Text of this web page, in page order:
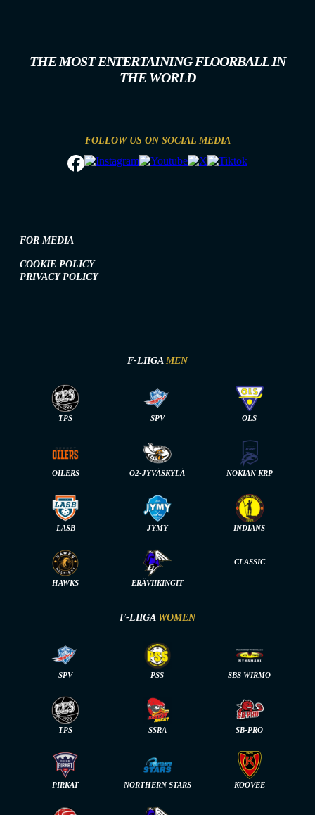
THE MOST ENTERTAINING FLOORBALL IN
THE WORLD
FOLLOW US ON SOCIAL MEDIA
FOR MEDIA
COOKIE POLICY
PRIVACY POLICY
F-LIIGA MEN
TPS SPV OLS
OILERS O2-JYVÄSKYLÄ NOKIAN KRP
LASB JYMY INDIANS
HAWKS ERÄVIIKINGIT
CLASSIC
F-LIIGA WOMEN
SPV PSS SBS WIRMO
TPS SSRA SB-PRO
PIRKAT NORTHERN STARS KOOVEE